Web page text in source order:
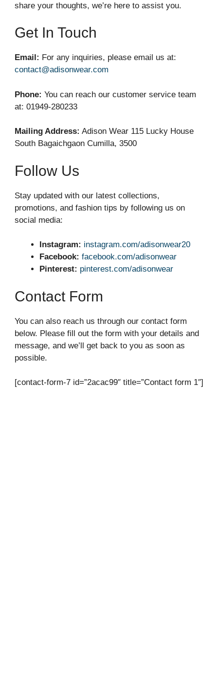
share your thoughts, we’re here to assist you.
Get In Touch
Email: For any inquiries, please email us at:
contact@adisonwear.com
Phone: You can reach our customer service team
at: 01949-280233
Mailing Address: Adison Wear 115 Lucky House
South Bagaichgaon Cumilla, 3500
Follow Us
Stay updated with our latest collections,
promotions, and fashion tips by following us on
social media:
Instagram: instagram.com/adisonwear20
Facebook: facebook.com/adisonwear
Pinterest: pinterest.com/adisonwear
Contact Form
You can also reach us through our contact form
below. Please fill out the form with your details and
message, and we’ll get back to you as soon as
possible.
[contact-form-7 id=”2acac99″ title=”Contact form 1″]